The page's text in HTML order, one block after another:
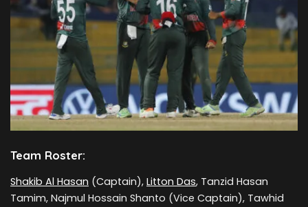
Team Roster:
Shakib Al Hasan (Captain), Litton Das, Tanzid Hasan
Tamim, Najmul Hossain Shanto (Vice Captain), Tawhid